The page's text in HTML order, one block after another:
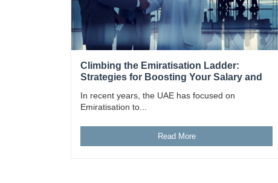
Climbing the Emiratisation Ladder:
Strategies for Boosting Your Salary and
In recent years, the UAE has focused on
Emiratisation to...
Read More